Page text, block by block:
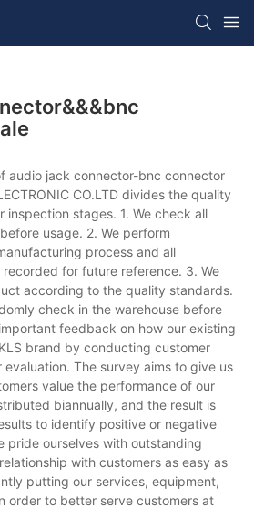
audio jack connector-bnc connector
CO.LTD divides the quality
inspection stages. 1. We check all
usage. 2. We perform
process and all
for future reference. 3. We
according to the quality standards.
check in the warehouse before
feedback on how our existing
brand by conducting customer
The survey aims to give us
value the performance of our
biannually, and the result is
to identify positive or negative
pride ourselves with outstanding
with customers as easy as
putting our services, equipment,
order to better serve customers at